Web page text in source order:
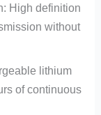
High definition
without
lithium
of continuous